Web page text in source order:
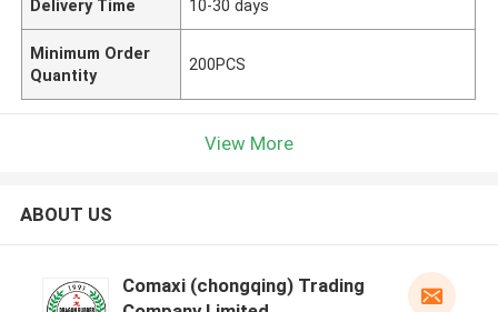
Delivery Time 10-30 days
Minimum Order
Quantity
200PCS
View More
ABOUT US
Comaxi (chongqing) Trading